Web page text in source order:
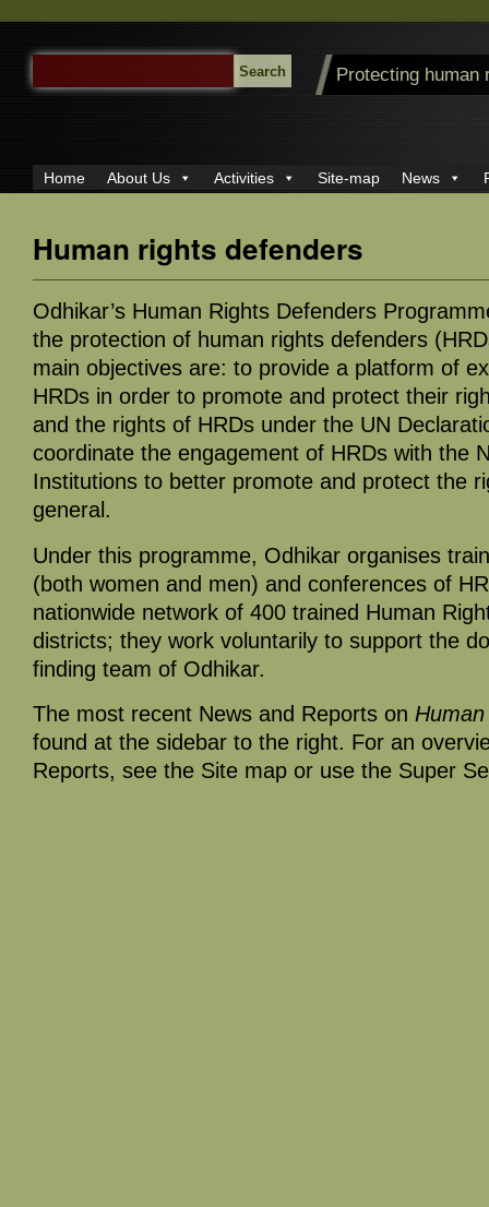
SEARCH
FOR:
Protecting human
Home About Us Activities Site-map News
Human rights defenders
Odhikar’s Human Rights Defenders
the protection of human rights defenders
main objectives are: to provide a platform of
HRDs in order to promote and protect their
and the rights of HRDs under the UN
coordinate the engagement of HRDs with the
Institutions to better promote and protect the
general.
Under this programme, Odhikar organises
(both women and men) and conferences of
nationwide network of 400 trained Human
districts; they work voluntarily to support the
finding team of Odhikar.
The most recent News and Reports on
found at the sidebar to the right. For an
Reports, see the Site map or use the Super